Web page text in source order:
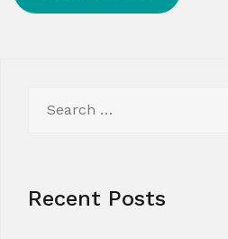
for:
Recent Posts